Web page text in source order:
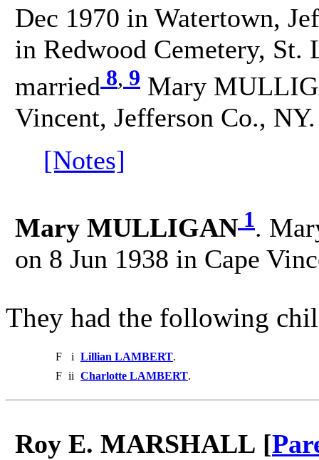
Dec 1970 in Watertown,
in Redwood Cemetery, St.
married 8, 9 Mary
Vincent, Jefferson Co., NY.
[Notes]
Mary MULLIGAN 1.
on 8 Jun 1938 in Cape
They had the following
F i Lillian LAMBERT.
F ii Charlotte LAMBERT.
Roy E. MARSHALL [